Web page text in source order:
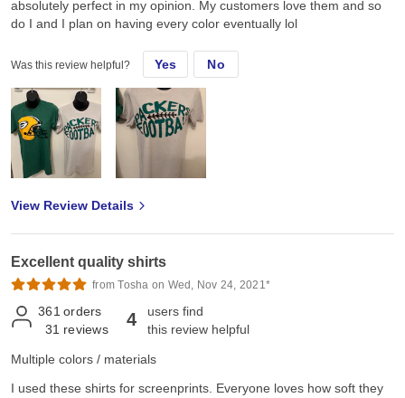
absolutely perfect in my opinion. My customers love them and so
do I and I plan on having every color eventually lol
Was this review helpful? Yes No
View Review Details
Excellent quality shirts
from Tosha on Wed, Nov 24, 2021*
361 orders
31 reviews 4
users find
this review helpful
Multiple colors / materials
I used these shirts for screenprints. Everyone loves how soft they